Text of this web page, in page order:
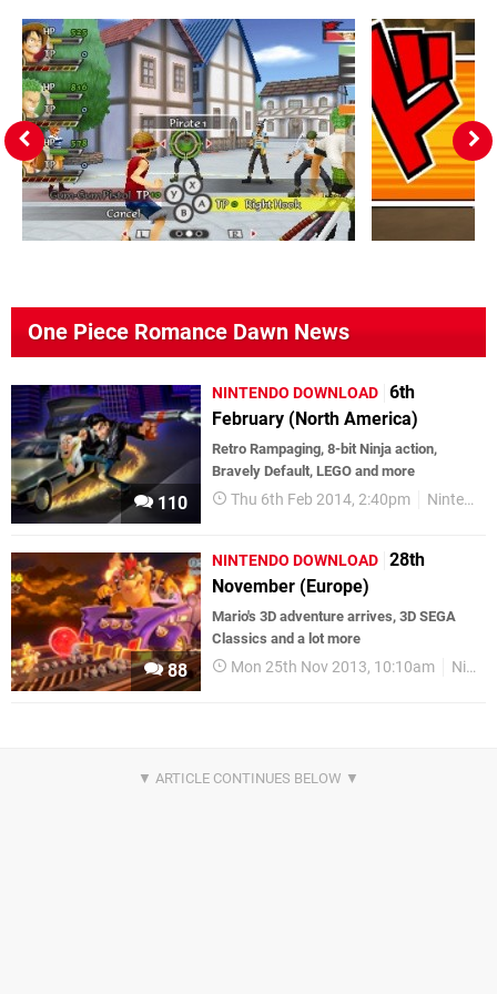
One Piece Romance Dawn News
110
NINTENDO DOWNLOAD 6th
February (North America)
Retro Rampaging, 8-bit Ninja action,
Bravely Default, LEGO and more
Thu 6th Feb 2014, 2:40pm Nintendo Download
88
NINTENDO DOWNLOAD 28th
November (Europe)
Mario's 3D adventure arrives, 3D SEGA
Classics and a lot more
Mon 25th Nov 2013, 10:10am Nintendo Download